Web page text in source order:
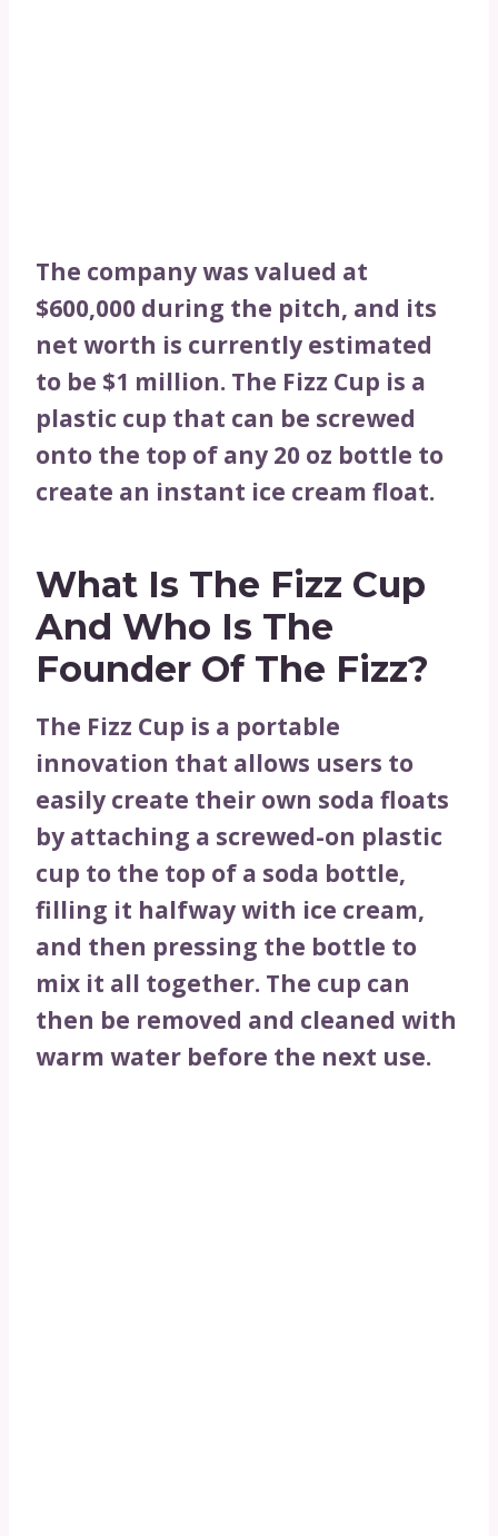
The company was valued at
$600,000 during the pitch, and its
net worth is currently estimated
to be $1 million. The Fizz Cup is a
plastic cup that can be screwed
onto the top of any 20 oz bottle to
create an instant ice cream float.
What Is The Fizz Cup
And Who Is The
Founder Of The Fizz?
The Fizz Cup is a portable
innovation that allows users to
easily create their own soda floats
by attaching a screwed-on plastic
cup to the top of a soda bottle,
filling it halfway with ice cream,
and then pressing the bottle to
mix it all together. The cup can
then be removed and cleaned with
warm water before the next use.